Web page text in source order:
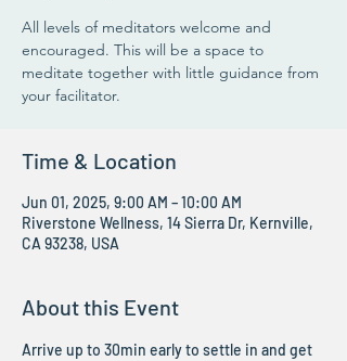
All levels of meditators welcome and
encouraged. This will be a space to
meditate together with little guidance from
your facilitator.
Time & Location
Jun 01, 2025, 9:00 AM – 10:00 AM
Riverstone Wellness, 14 Sierra Dr, Kernville,
CA 93238, USA
About this Event
Arrive up to 30min early to settle in and get